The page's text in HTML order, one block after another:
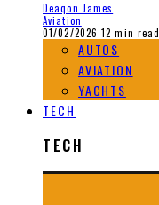
Deaqon James
Aviation
01/02/2026 12 min read
AUTOS
AVIATION
YACHTS
TECH
TECH